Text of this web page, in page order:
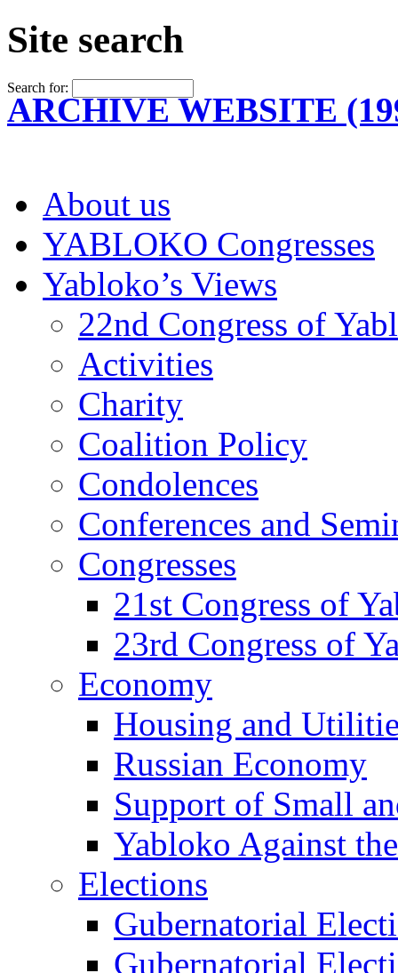
Site search
Search for:
ARCHIVE WEBSITE
About us
YABLOKO Congresses
Yabloko’s Views
22nd Congress of
Activities
Charity
Coalition Policy
Condolences
Conferences and
Congresses
21st Congress of
23rd Congress of
Economy
Housing and
Russian Economy
Support of Small
Yabloko Against
Elections
Gubernatorial
Gubernatorial